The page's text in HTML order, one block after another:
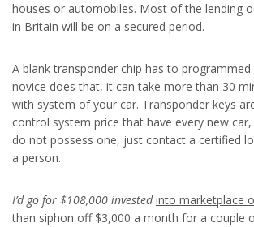
houses or automobiles. Most of the lending
in Britain will be on a secured period.
A blank transponder chip has to
novice does that, it can take more than 30
with system of your car. Transponder keys
control system price that have every new
do not possess one, just contact a certified
a person.
I’d go for $108,000 invested into marketplace
than siphon off $3,000 a month for a couple